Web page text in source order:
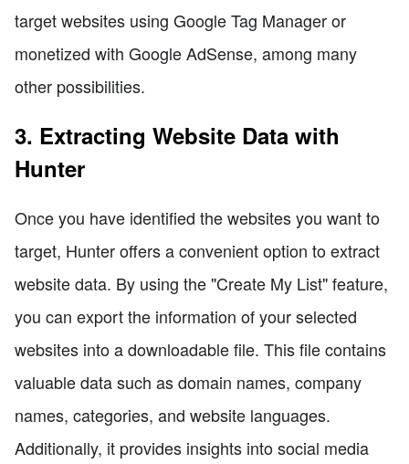
target websites using Google Tag Manager or
monetized with Google AdSense, among many
other possibilities.
3. Extracting Website Data with
Hunter
Once you have identified the websites you want to
target, Hunter offers a convenient option to extract
website data. By using the "Create My List" feature,
you can export the information of your selected
websites into a downloadable file. This file contains
valuable data such as domain names, company
names, categories, and website languages.
Additionally, it provides insights into social media